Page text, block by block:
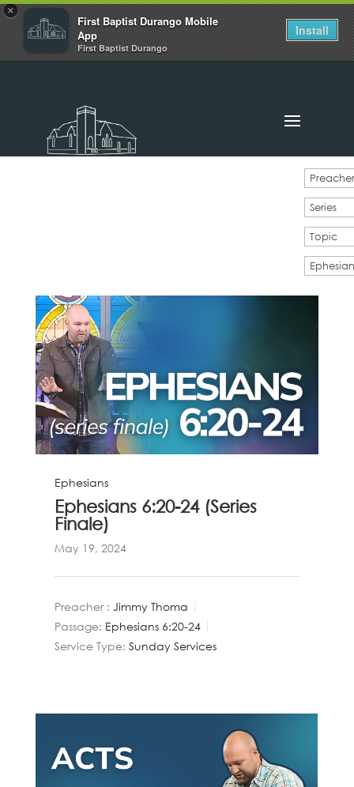
×
First Baptist Durango Mobile
App
First Baptist Durango
Install
Ephesians
Ephesians 6:20-24 (Series
Finale)
May 19, 2024
Preacher : Jimmy Thoma
Passage: Ephesians 6:20-24
Service Type: Sunday Services